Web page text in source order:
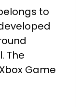
to
The
Game